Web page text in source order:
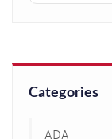
Categories
ADA